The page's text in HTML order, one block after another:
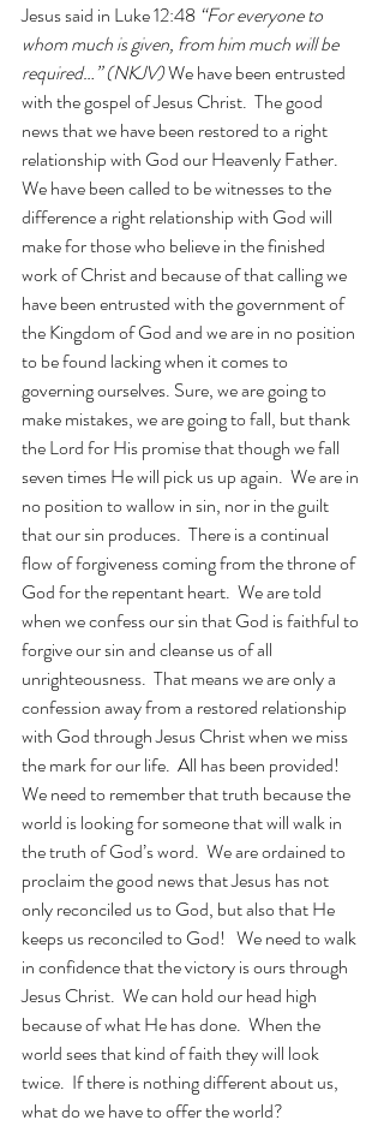
Jesus said in Luke 12:48 “For everyone to
whom much is given, from him much will be
required…” (NKJV) We have been entrusted
with the gospel of Jesus Christ.  The good
news that we have been restored to a right
relationship with God our Heavenly Father.
We have been called to be witnesses to the
difference a right relationship with God will
make for those who believe in the finished
work of Christ and because of that calling we
have been entrusted with the government of
the Kingdom of God and we are in no position
to be found lacking when it comes to
governing ourselves. Sure, we are going to
make mistakes, we are going to fall, but thank
the Lord for His promise that though we fall
seven times He will pick us up again.  We are in
no position to wallow in sin, nor in the guilt
that our sin produces.  There is a continual
flow of forgiveness coming from the throne of
God for the repentant heart.  We are told
when we confess our sin that God is faithful to
forgive our sin and cleanse us of all
unrighteousness.  That means we are only a
confession away from a restored relationship
with God through Jesus Christ when we miss
the mark for our life.  All has been provided!
We need to remember that truth because the
world is looking for someone that will walk in
the truth of God’s word.  We are ordained to
proclaim the good news that Jesus has not
only reconciled us to God, but also that He
keeps us reconciled to God!   We need to walk
in confidence that the victory is ours through
Jesus Christ.  We can hold our head high
because of what He has done.  When the
world sees that kind of faith they will look
twice.  If there is nothing different about us,
what do we have to offer the world?